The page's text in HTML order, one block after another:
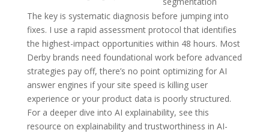
The key is systematic diagnosis before jumping into
fixes. I use a rapid assessment protocol that identifies
the highest-impact opportunities within 48 hours. Most
Derby brands need foundational work before advanced
strategies pay off, there’s no point optimizing for AI
answer engines if your site speed is killing user
experience or your product data is poorly structured.
For a deeper dive into AI explainability, see this
resource on explainability and trustworthiness in AI-